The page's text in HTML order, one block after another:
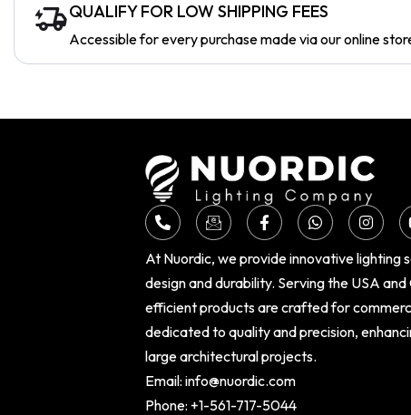
QUALIFY FOR LOW SHIPPING FEES
Accessible for every purchase made via our online
At Nuordic, we provide innovative lighting
design and durability. Serving the USA
efficient products are crafted for
dedicated to quality and precision,
large architectural projects.
Email: info@nuordic.com
Phone: +1-561-717-5044